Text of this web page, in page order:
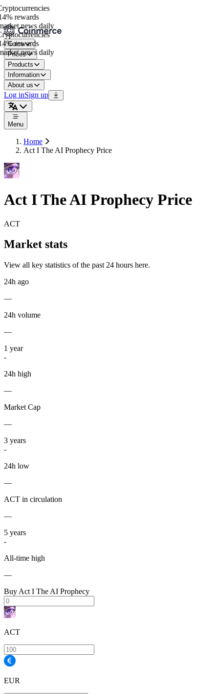
rewards
news daily
rewards
news daily
Coins
Prices
Products
Information
About us
Log inSign up
Menu
Home
Act I The AI Prophecy Price
Act I The AI Prophecy Price
ACT
Market stats
View all key statistics of the past 24 hours here.
24h ago
—
24h volume
—
1 year
-
24h high
—
Market Cap
—
3 years
-
24h low
—
ACT in circulation
—
5 years
-
All-time high
—
Buy Act I The AI Prophecy
ACT
EUR